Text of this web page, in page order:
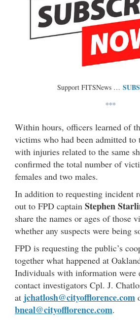
Support FITSNews …
***
Within hours, officers learned of
victims who had been admitted to
with injuries related to the same
confirmed the total number of
females and two males.
In addition to requesting incident
out to FPD captain Stephen
share the names or ages of those
whether any suspects were being
FPD is requesting the public’s
together what happened at
Individuals with information were
contact investigators Cpl. J.
at jchatlosh@cityofflorence.com
bneal@cityofflorence.com.